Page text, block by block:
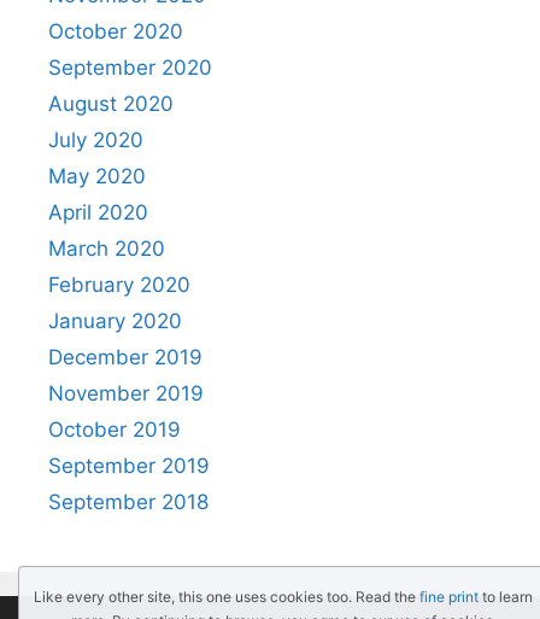
October 2020
September 2020
August 2020
July 2020
May 2020
April 2020
March 2020
February 2020
January 2020
December 2019
November 2019
October 2019
September 2019
September 2018
Like every other site, this one uses cookies too. Read the fine print to learn